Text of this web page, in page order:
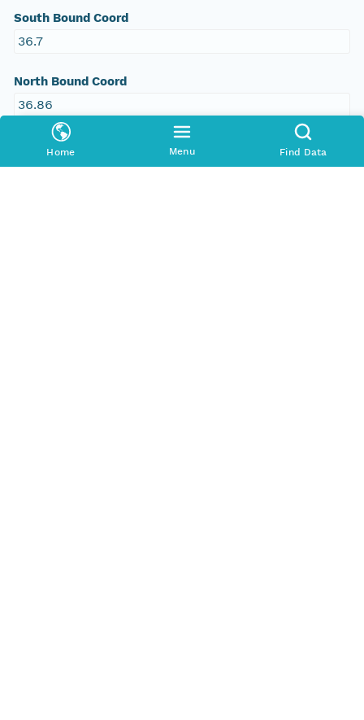
Home Menu Find Data
South Bound Coord
36.7
North Bound Coord
36.86
West Bound Coord
-105.58